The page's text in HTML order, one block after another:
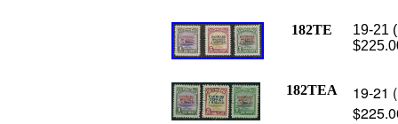
182TE
19-21
182TEA
19-21